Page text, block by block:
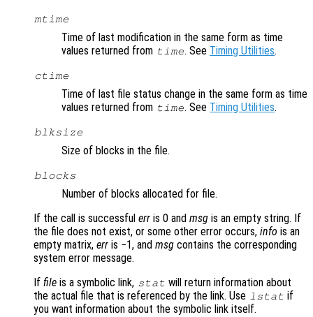
mtime
Time of last modification in the same form as time
values returned from time. See Timing Utilities.
ctime
Time of last file status change in the same form as time
values returned from time. See Timing Utilities.
blksize
Size of blocks in the file.
blocks
Number of blocks allocated for file.
If the call is successful err is 0 and msg is an empty string. If
the file does not exist, or some other error occurs, info is an
empty matrix, err is −1, and msg contains the corresponding
system error message.
If file is a symbolic link, stat will return information about
the actual file that is referenced by the link. Use lstat if
you want information about the symbolic link itself.